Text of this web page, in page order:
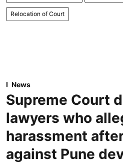
Relocation of Court
News
Supreme Court
lawyers who
harassment
against Pune